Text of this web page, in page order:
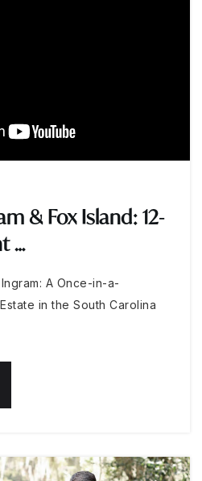
& Fox Island: 12-
…
A Once-in-a-
in the South Carolina